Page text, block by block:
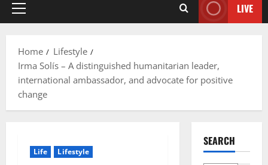
Primary
LIVE
Home
Lifestyle
Irma Solís – A distinguished humanitarian leader,
international ambassador, and advocate for positive
change
Life Lifestyle
SEARCH